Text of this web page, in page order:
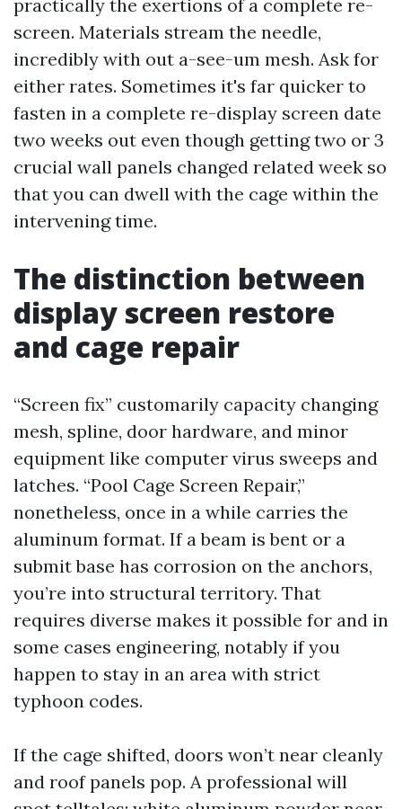
practically the exertions of a complete re-
screen. Materials stream the needle,
incredibly with out a-see-um mesh. Ask for
either rates. Sometimes it's far quicker to
fasten in a complete re-display screen date
two weeks out even though getting two or 3
crucial wall panels changed related week so
that you can dwell with the cage within the
intervening time.
The distinction between
display screen restore
and cage repair
“Screen fix” customarily capacity changing
mesh, spline, door hardware, and minor
equipment like computer virus sweeps and
latches. “Pool Cage Screen Repair,”
nonetheless, once in a while carries the
aluminum format. If a beam is bent or a
submit base has corrosion on the anchors,
you’re into structural territory. That
requires diverse makes it possible for and in
some cases engineering, notably if you
happen to stay in an area with strict
typhoon codes.
If the cage shifted, doors won’t near cleanly
and roof panels pop. A professional will